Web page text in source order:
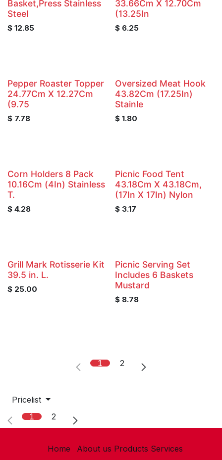
Basket,Press Stainless
Steel
$ 12.85
33.66Cm X 12.70Cm
(13.25In
$ 6.25
Pepper Roaster Topper
24.77Cm X 12.27Cm
(9.75
$ 7.78
Oversized Meat Hook
43.82Cm (17.25In)
Stainle
$ 1.80
Corn Holders 8 Pack
10.16Cm (4In) Stainless
T.
$ 4.28
Picnic Food Tent
43.18Cm X 43.18Cm,
(17In X 17In) Nylon
$ 3.17
Grill Mark Rotisserie Kit
39.5 in. L.
$ 25.00
Picnic Serving Set
Includes 6 Baskets
Mustard
$ 8.78
1 2
Pricelist
1
2
Home About us Products Services​